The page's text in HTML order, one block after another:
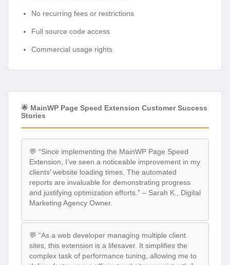
No recurring fees or restrictions
Full source code access
Commercial usage rights
🌟 MainWP Page Speed Extension Customer Success
Stories
💬 “Since implementing the MainWP Page Speed
Extension, I’ve seen a noticeable improvement in my
clients’ website loading times. The automated
reports are invaluable for demonstrating progress
and justifying optimization efforts.” – Sarah K., Digital
Marketing Agency Owner.
💬 “As a web developer managing multiple client
sites, this extension is a lifesaver. It simplifies the
complex task of performance tuning, allowing me to